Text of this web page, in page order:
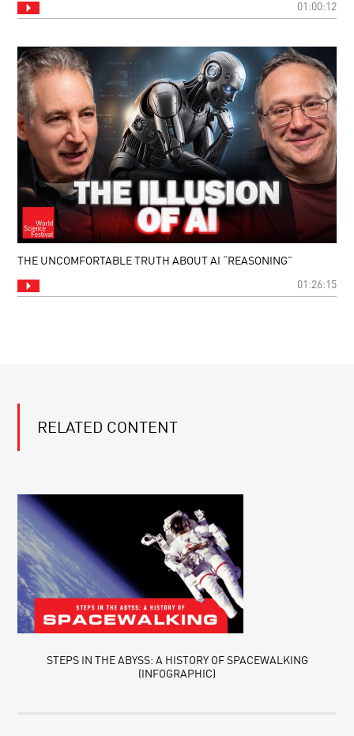
01:00:12
THE UNCOMFORTABLE TRUTH ABOUT AI “REASONING”
01:26:15
RELATED CONTENT
STEPS IN THE ABYSS: A HISTORY OF SPACEWALKING
(INFOGRAPHIC)